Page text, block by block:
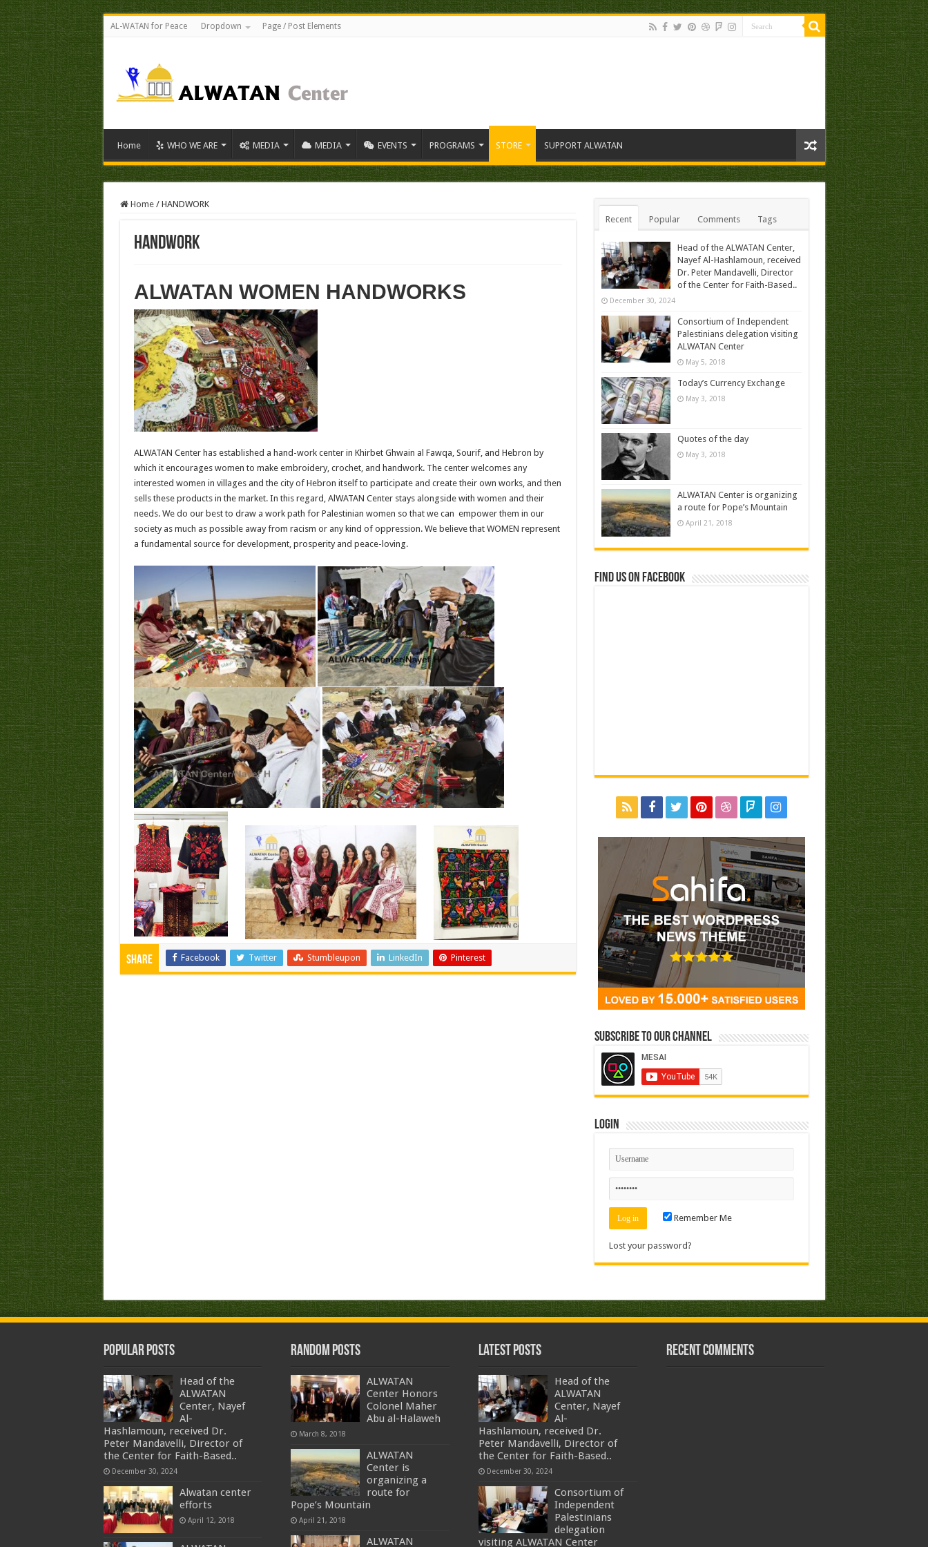
AL-WATAN for Peace Dropdown Page / Post Elements
Home WHO WE ARE MEDIA MEDIA EVENTS PROGRAMS STORE SUPPORT ALWATAN
Home / HANDWORK
HANDWORK
ALWATAN WOMEN HANDWORKS
ALWATAN Center has established a hand-work center in Khirbet Ghwain al Fawqa, Sourif, and Hebron by
which it encourages women to make embroidery, crochet, and handwork. The center welcomes any
interested women in villages and the city of Hebron itself to participate and create their own works, and then
sells these products in the market. In this regard, AlWATAN Center stays alongside with women and their
needs. We do our best to draw a work path for Palestinian women so that we can empower them in our
society as much as possible away from racism or any kind of oppression. We believe that WOMEN represent
a fundamental source for development, prosperity and peace-loving.
Share Facebook Twitter Stumbleupon LinkedIn Pinterest
Recent Popular Comments Tags
Head of the ALWATAN Center,
Nayef Al-Hashlamoun, received
Dr. Peter Mandavelli, Director
of the Center for Faith-Based..
December 30, 2024
Consortium of Independent
Palestinians delegation visiting
ALWATAN Center
May 5, 2018
Today’s Currency Exchange
May 3, 2018
Quotes of the day
May 3, 2018
ALWATAN Center is organizing
a route for Pope’s Mountain
April 21, 2018
Find us on Facebook
Subscribe to our Channel
Login
Remember Me
Lost your password?
Popular Posts
Head of the
ALWATAN
Center, Nayef
Al-
Hashlamoun, received Dr.
Peter Mandavelli, Director of
the Center for Faith-Based..
December 30, 2024
Alwatan center
efforts
April 12, 2018
Random Posts
ALWATAN
Center Honors
Colonel Maher
Abu al-Halaweh
March 8, 2018
ALWATAN
Center is
organizing a
route for
Pope’s Mountain
April 21, 2018
ALWATAN
Latest Posts
Head of the
ALWATAN
Center, Nayef
Al-
Hashlamoun, received Dr.
Peter Mandavelli, Director of
the Center for Faith-Based..
December 30, 2024
Consortium of
Independent
Palestinians
delegation
visiting ALWATAN Center
Recent Comments